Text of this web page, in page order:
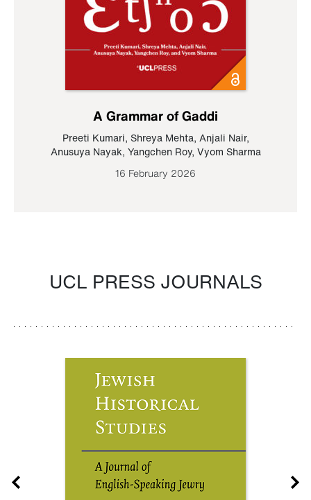
A Grammar of Gaddi
Preeti Kumari, Shreya Mehta, Anjali Nair,
Anusuya Nayak, Yangchen Roy, Vyom Sharma
16 February 2026
UCL PRESS JOURNALS